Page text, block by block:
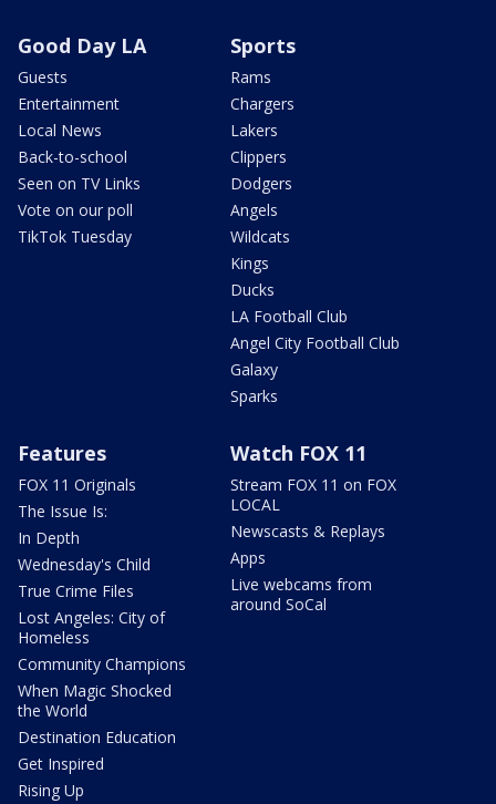
Good Day LA
Guests
Entertainment
Local News
Back-to-school
Seen on TV Links
Vote on our poll
TikTok Tuesday
Sports
Rams
Chargers
Lakers
Clippers
Dodgers
Angels
Wildcats
Kings
Ducks
LA Football Club
Angel City Football Club
Galaxy
Sparks
Features
FOX 11 Originals
The Issue Is:
In Depth
Wednesday's Child
True Crime Files
Lost Angeles: City of
Homeless
Community Champions
When Magic Shocked
the World
Destination Education
Get Inspired
Rising Up
Watch FOX 11
Stream FOX 11 on FOX
LOCAL
Newscasts & Replays
Apps
Live webcams from
around SoCal